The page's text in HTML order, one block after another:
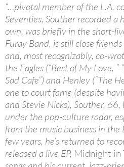
“…pivotal member of the L.A.
Seventies, Souther recorded a
own, was briefly in the short-
Furay Band, is still close
and, most recognizably, co-
the Eagles (“Best of My Love, ”
Sad Cafe”) and Henley (“The
one to court fame (despite
and Stevie Nicks), Souther,
under the pop-culture radar,
from the music business in the
few years, he’s returned to
released a live EP, Midnight in